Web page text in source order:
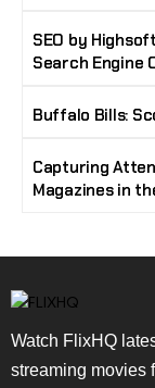
SEO by
Search Engine
Buffalo Bills:
Capturing
Magazines in
Watch FlixHQ
streaming movies